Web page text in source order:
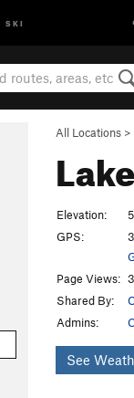
SKI
All Locations >
Elevation:
GPS:
Page Views:
Shared By:
Admins:
See